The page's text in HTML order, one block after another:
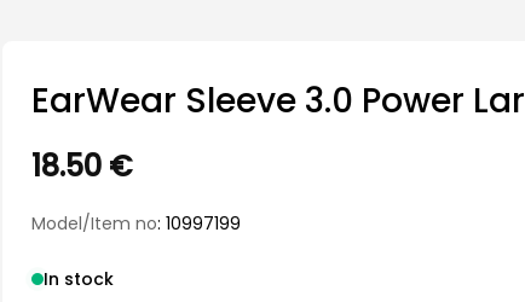
EarWear Sleeve 3.0 Power
18.50 €
Model/Item no: 10997199
In stock